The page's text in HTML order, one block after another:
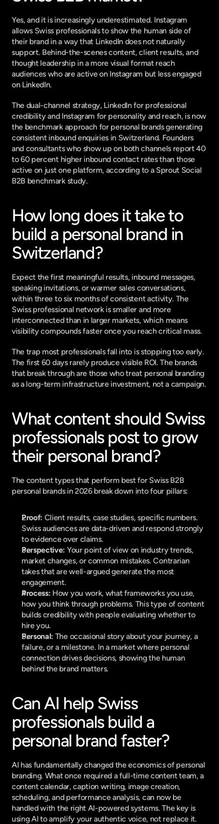
Yes, and it is increasingly underestimated. Instagram
allows Swiss professionals to show the human side of
their brand in a way that LinkedIn does not naturally
support. Behind-the-scenes content, client results, and
thought leadership in a more visual format reach
audiences who are active on Instagram but less engaged
on LinkedIn.
The dual-channel strategy, LinkedIn for professional
credibility and Instagram for personality and reach, is now
the benchmark approach for personal brands generating
consistent inbound enquiries in Switzerland. Founders
and consultants who show up on both channels report 40
to 60 percent higher inbound contact rates than those
active on just one platform, according to a Sprout Social
B2B benchmark study.
How long does it take to
build a personal brand in
Switzerland?
Expect the first meaningful results, inbound messages,
speaking invitations, or warmer sales conversations,
within three to six months of consistent activity. The
Swiss professional network is smaller and more
interconnected than in larger markets, which means
visibility compounds faster once you reach critical mass.
The trap most professionals fall into is stopping too early.
The first 60 days rarely produce visible ROI. The brands
that break through are those who treat personal branding
as a long-term infrastructure investment, not a campaign.
What content should Swiss
professionals post to grow
their personal brand?
The content types that perform best for Swiss B2B
personal brands in 2026 break down into four pillars:
Proof: Client results, case studies, specific numbers.
Swiss audiences are data-driven and respond strongly
to evidence over claims.
Perspective: Your point of view on industry trends,
market changes, or common mistakes. Contrarian
takes that are well-argued generate the most
engagement.
Process: How you work, what frameworks you use,
how you think through problems. This type of content
builds credibility with people evaluating whether to
hire you.
Personal: The occasional story about your journey, a
failure, or a milestone. In a market where personal
connection drives decisions, showing the human
behind the brand matters.
Can AI help Swiss
professionals build a
personal brand faster?
AI has fundamentally changed the economics of personal
branding. What once required a full-time content team, a
content calendar, caption writing, image creation,
scheduling, and performance analysis, can now be
handled with the right AI-powered systems. The key is
using AI to amplify your authentic voice, not replace it.